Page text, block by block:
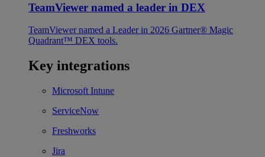
TeamViewer named a leader in DEX
TeamViewer named a Leader in 2026 Gartner® Magic
Quadrant™ DEX tools.
Key integrations
Microsoft Intune
ServiceNow
Freshworks
Jira